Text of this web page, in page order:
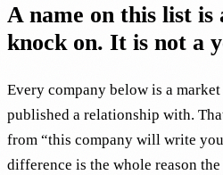
A name on this list is
knock on. It is not a
Every company below is a
published a relationship with.
from “this company will write
difference is the whole reason